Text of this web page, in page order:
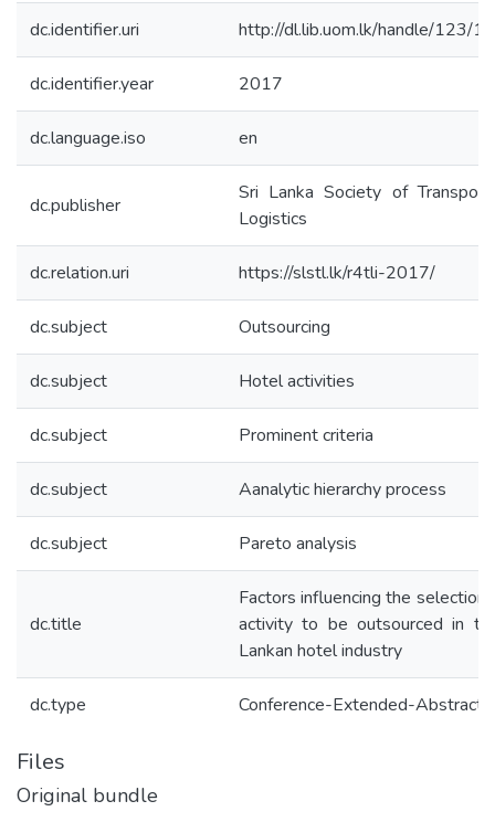
dc.identifier.uri http://dl.lib.uom.lk/handle/123/
dc.identifier.year 2017
dc.language.iso en
dc.publisher
Sri Lanka Society of
Logistics
dc.relation.uri https://slstl.lk/r4tli-2017/
dc.subject Outsourcing
dc.subject Hotel activities
dc.subject Prominent criteria
dc.subject Aanalytic hierarchy process
dc.subject Pareto analysis
dc.title
Factors influencing the selection
activity to be outsourced in
Lankan hotel industry
dc.type Conference-Extended-Abstract
Files
Original bundle